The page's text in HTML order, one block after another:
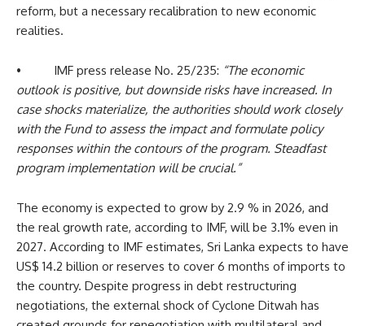
reform, but a necessary recalibration to new economic
realities.
• IMF press release No. 25/235: “The economic
outlook is positive, but downside risks have increased. In
case shocks materialize, the authorities should work closely
with the Fund to assess the impact and formulate policy
responses within the contours of the program. Steadfast
program implementation will be crucial.”
The economy is expected to grow by 2.9 % in 2026, and
the real growth rate, according to IMF, will be 3.1% even in
2027. According to IMF estimates, Sri Lanka expects to have
US$ 14.2 billion or reserves to cover 6 months of imports to
the country. Despite progress in debt restructuring
negotiations, the external shock of Cyclone Ditwah has